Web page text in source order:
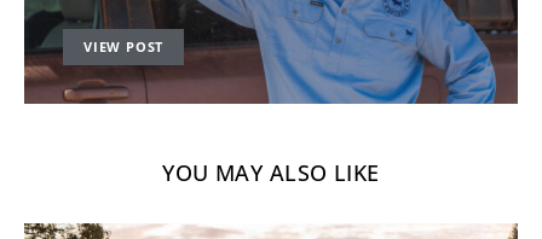
VIEW POST
YOU MAY ALSO LIKE